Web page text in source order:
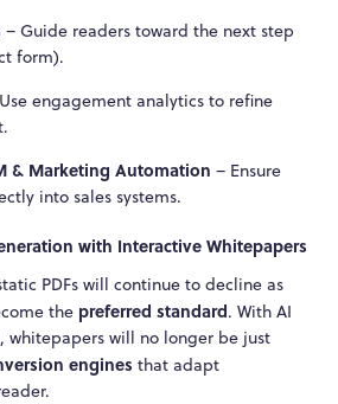
– Guide readers toward the next step
form).
engagement analytics to refine
& Marketing Automation – Ensure
into sales systems.
with Interactive Whitepapers
PDFs will continue to decline as
the preferred standard. With AI
whitepapers will no longer be just
engines that adapt